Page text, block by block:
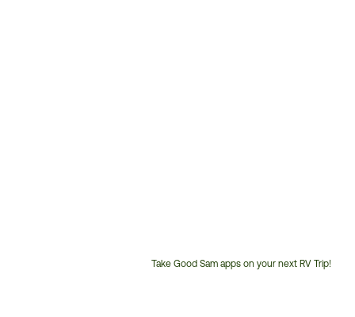
Take Good Sam apps on your next RV Trip!